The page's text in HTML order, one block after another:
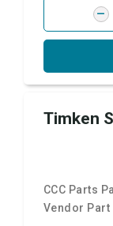
Timken
CCC Parts
Vendor